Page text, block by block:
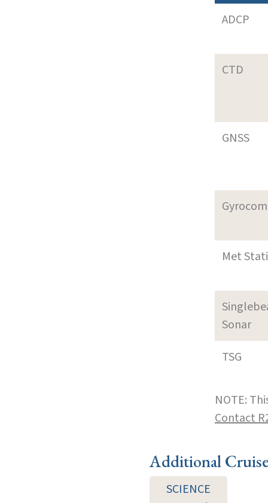
ADCP
CTD
GNSS
Met
Sonar
TSG
NOTE:
Contact
Additional
SCIENCE